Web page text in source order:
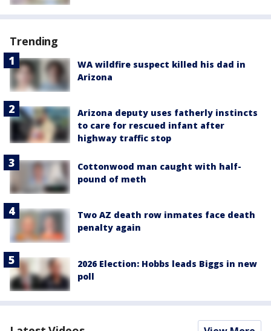
Trending
WA wildfire suspect killed his dad in
Arizona
Arizona deputy uses fatherly instincts
to care for rescued infant after
highway traffic stop
Cottonwood man caught with half-
pound of meth
Two AZ death row inmates face death
penalty again
2026 Election: Hobbs leads Biggs in new
poll